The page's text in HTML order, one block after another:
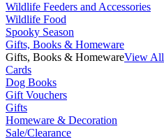
Wildlife Feeders and Accessories
Wildlife Food
Spooky Season
Gifts, Books & Homeware
Gifts, Books & HomewareView All
Cards
Dog Books
Gift Vouchers
Gifts
Homeware & Decoration
Sale/Clearance